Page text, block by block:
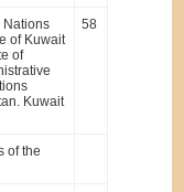
Nations
of Kuwait
of
Kuwait
58
of the